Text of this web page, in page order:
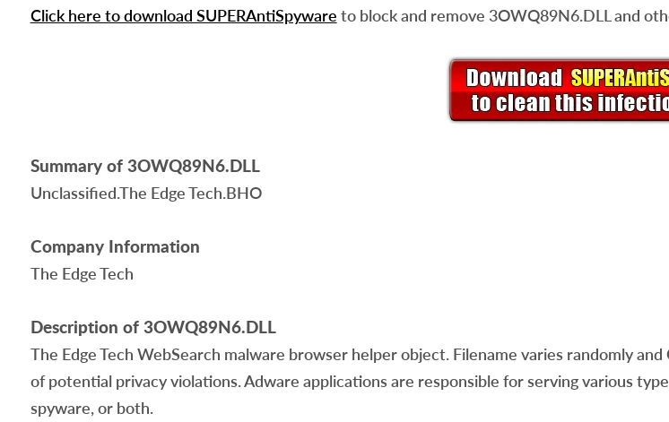
Click here to download SUPERAntiSpyware to block and remove 3OWQ89N6.DLL and
Summary of 3OWQ89N6.DLL
Unclassified.The Edge Tech.BHO
Company Information
The Edge Tech
Description of 3OWQ89N6.DLL
The Edge Tech WebSearch malware browser helper object. Filename varies randomly
of potential privacy violations. Adware applications are responsible for serving various
spyware, or both.